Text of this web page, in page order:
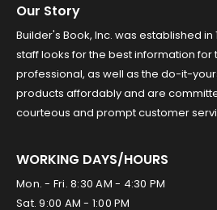
Our Story
Builder's Book, Inc. was established in
staff looks for the best information for
professional, as well as the do-it-
products affordably and are
courteous and prompt customer
WORKING DAYS/HOURS
Mon. - Fri. 8:30 AM - 4:30 PM
Sat. 9:00 AM - 1:00 PM